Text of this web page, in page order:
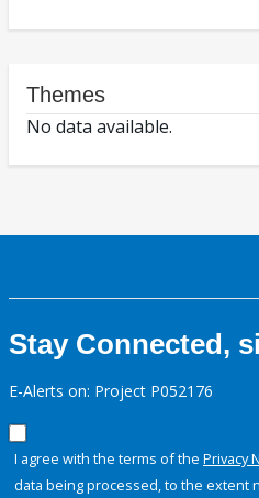
Themes
No data available.
Stay Connected,
E-Alerts on: Project P052176
I agree with the terms of the Privacy
data being processed, to the extent